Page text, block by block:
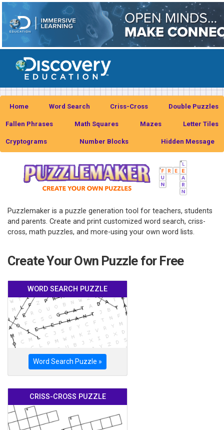
Home Word Search Criss-Cross Double Puzzles
Fallen Phrases Math Squares Mazes Letter Tiles
Cryptograms Number Blocks Hidden Message
Puzzlemaker is a puzzle generation tool for teachers, students
and parents. Create and print customized word search, criss-
cross, math puzzles, and more-using your own word lists.
Create Your Own Puzzle for Free
WORD SEARCH PUZZLE
Word Search Puzzle »
CRISS-CROSS PUZZLE